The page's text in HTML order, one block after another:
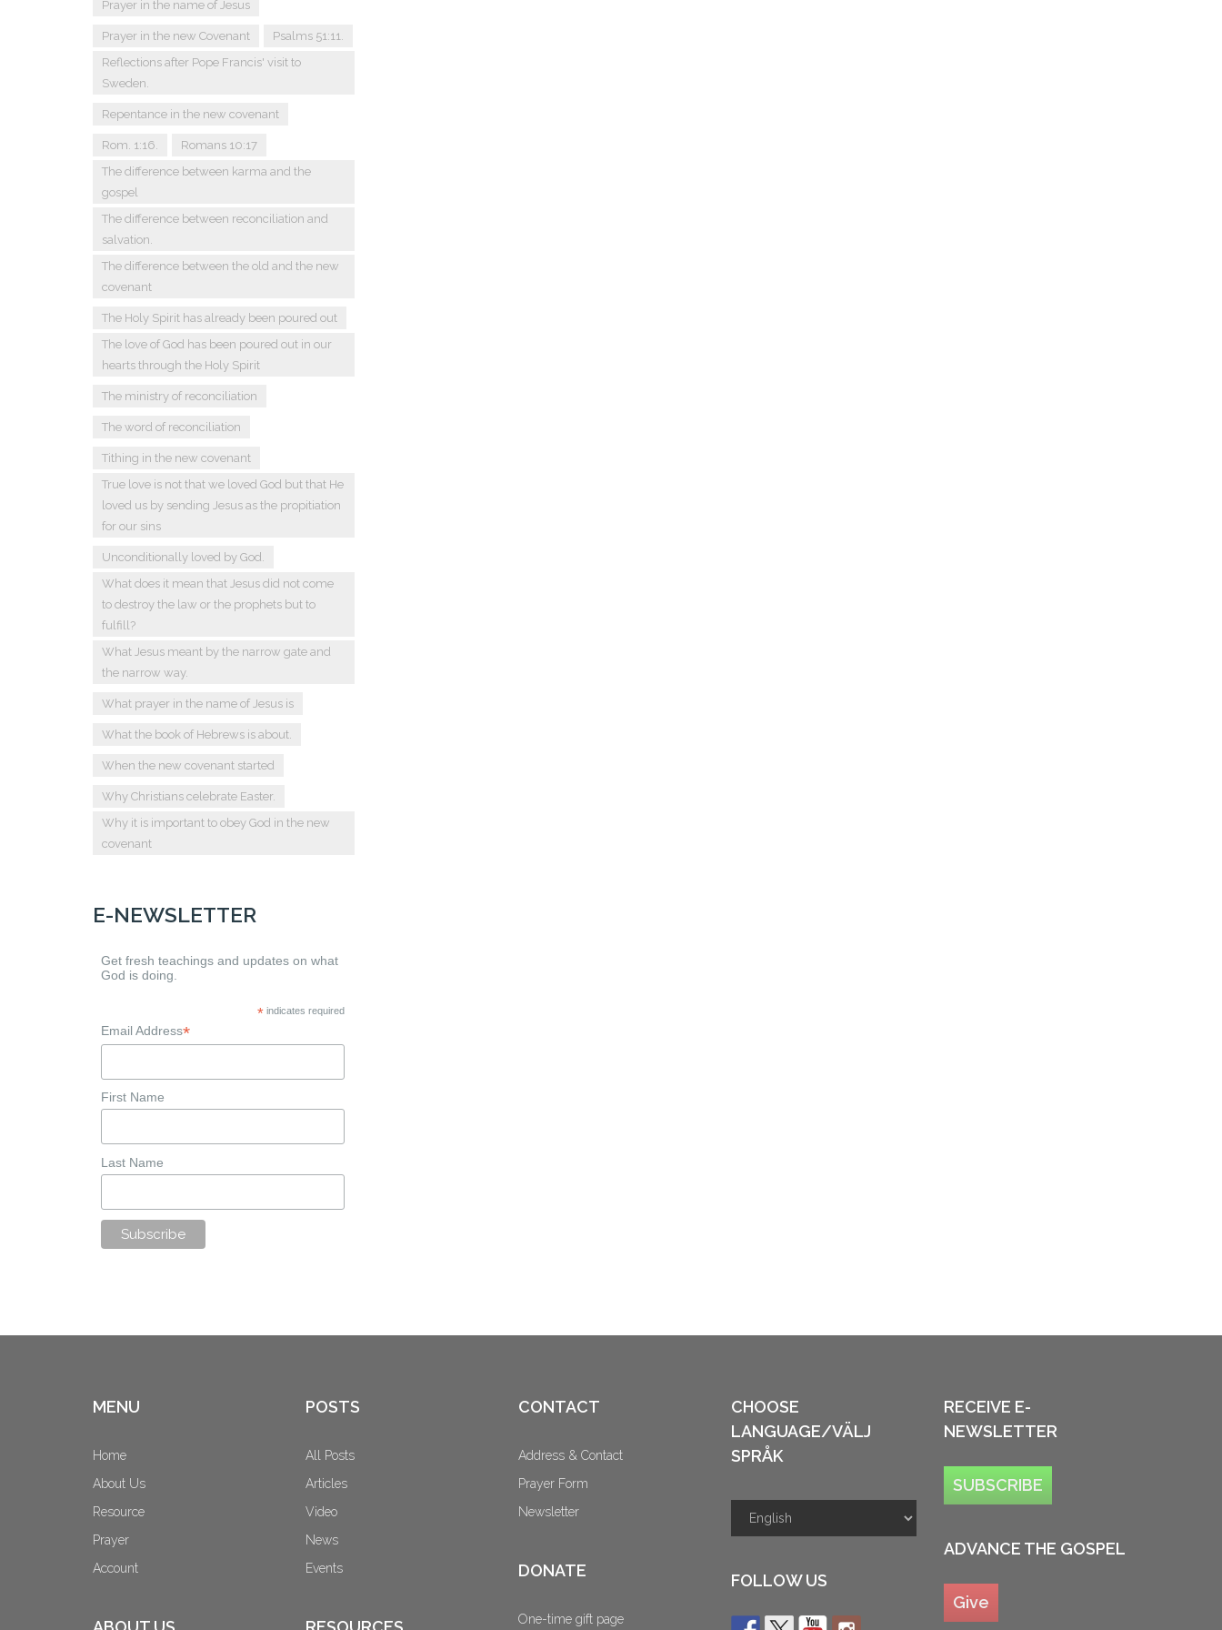
Prayer in the name of Jesus
Prayer in the new Covenant
Psalms 51:11.
Reflections after Pope Francis' visit to
Sweden.
Repentance in the new covenant
Rom. 1:16.
Romans 10:17
The difference between karma and the
gospel
The difference between reconciliation and
salvation.
The difference between the old and the new
covenant
The Holy Spirit has already been poured out
The love of God has been poured out in our
hearts through the Holy Spirit
The ministry of reconciliation
The word of reconciliation
Tithing in the new covenant
True love is not that we loved God but that He
loved us by sending Jesus as the propitiation
for our sins
Unconditionally loved by God.
What does it mean that Jesus did not come
to destroy the law or the prophets but to
fulfill?
What Jesus meant by the narrow gate and
the narrow way.
What prayer in the name of Jesus is
What the book of Hebrews is about.
When the new covenant started
Why Christians celebrate Easter.
Why it is important to obey God in the new
covenant
E-NEWSLETTER
Get fresh teachings and updates on what
God is doing.
*indicates required
Email Address*
First Name
Last Name
MENU
Home
About Us
Resource
Prayer
Account
POSTS
All Posts
Articles
Video
News
Events
CONTACT
Address & Contact
Prayer Form
Newsletter
DONATE
One-time gift page
CHOOSE
LANGUAGE/VÄLJ
SPRÅK
FOLLOW US
RECEIVE E-
NEWSLETTER
SUBSCRIBE
ADVANCE THE GOSPEL
Give